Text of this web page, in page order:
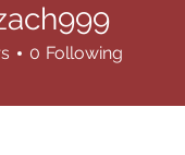
0 Following